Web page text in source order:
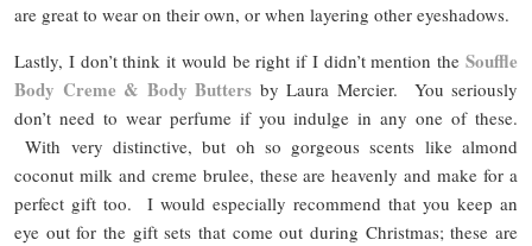
are great to wear on their own, or when layering other eyeshadows.
Lastly, I don’t think it would be right if I didn’t mention the Souffle
Body Creme & Body Butters by Laura Mercier. You seriously
don’t need to wear perfume if you indulge in any one of these.
With very distinctive, but oh so gorgeous scents like almond
coconut milk and creme brulee, these are heavenly and make for a
perfect gift too. I would especially recommend that you keep an
eye out for the gift sets that come out during Christmas; these are